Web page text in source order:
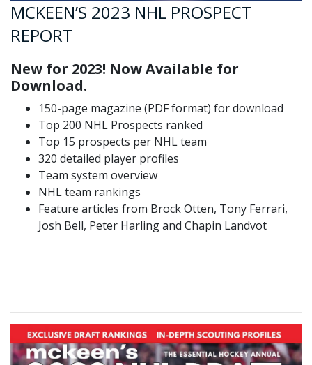
MCKEEN’S 2023 NHL PROSPECT
REPORT
New for 2023! Now Available for
Download.
150-page magazine (PDF format) for download
Top 200 NHL Prospects ranked
Top 15 prospects per NHL team
320 detailed player profiles
Team system overview
NHL team rankings
Feature articles from Brock Otten, Tony Ferrari,
Josh Bell, Peter Harling and Chapin Landvot